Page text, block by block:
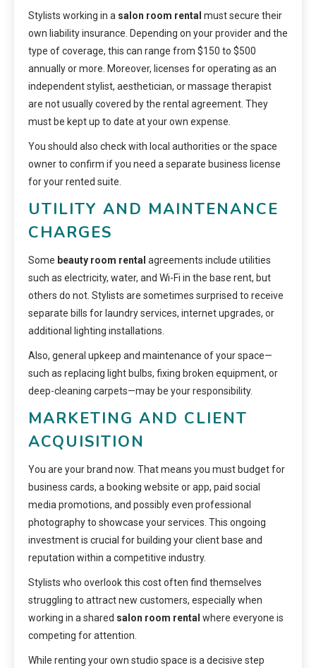
Stylists working in a salon room rental must secure their
own liability insurance. Depending on your provider and the
type of coverage, this can range from $150 to $500
annually or more. Moreover, licenses for operating as an
independent stylist, aesthetician, or massage therapist
are not usually covered by the rental agreement. They
must be kept up to date at your own expense.
You should also check with local authorities or the space
owner to confirm if you need a separate business license
for your rented suite.
UTILITY AND MAINTENANCE
CHARGES
Some beauty room rental agreements include utilities
such as electricity, water, and Wi-Fi in the base rent, but
others do not. Stylists are sometimes surprised to receive
separate bills for laundry services, internet upgrades, or
additional lighting installations.
Also, general upkeep and maintenance of your space—
such as replacing light bulbs, fixing broken equipment, or
deep-cleaning carpets—may be your responsibility.
MARKETING AND CLIENT
ACQUISITION
You are your brand now. That means you must budget for
business cards, a booking website or app, paid social
media promotions, and possibly even professional
photography to showcase your services. This ongoing
investment is crucial for building your client base and
reputation within a competitive industry.
Stylists who overlook this cost often find themselves
struggling to attract new customers, especially when
working in a shared salon room rental where everyone is
competing for attention.
While renting your own studio space is a decisive step